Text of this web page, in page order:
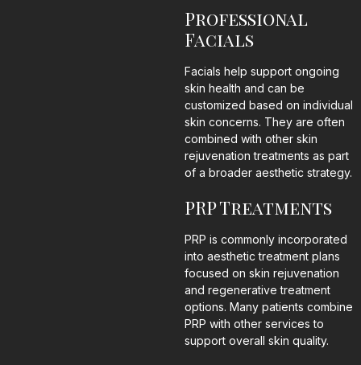
Professional
Facials
Facials help support ongoing
skin health and can be
customized based on individual
skin concerns. They are often
combined with other skin
rejuvenation treatments as part
of a broader aesthetic strategy.
PRP Treatments
PRP is commonly incorporated
into aesthetic treatment plans
focused on skin rejuvenation
and regenerative treatment
options. Many patients combine
PRP with other services to
support overall skin quality.